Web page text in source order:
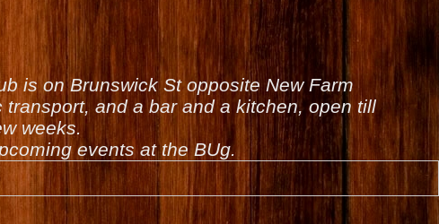
is on Brunswick St opposite New Farm
and a bar and a kitchen, open till
weeks.
events at the BUg.